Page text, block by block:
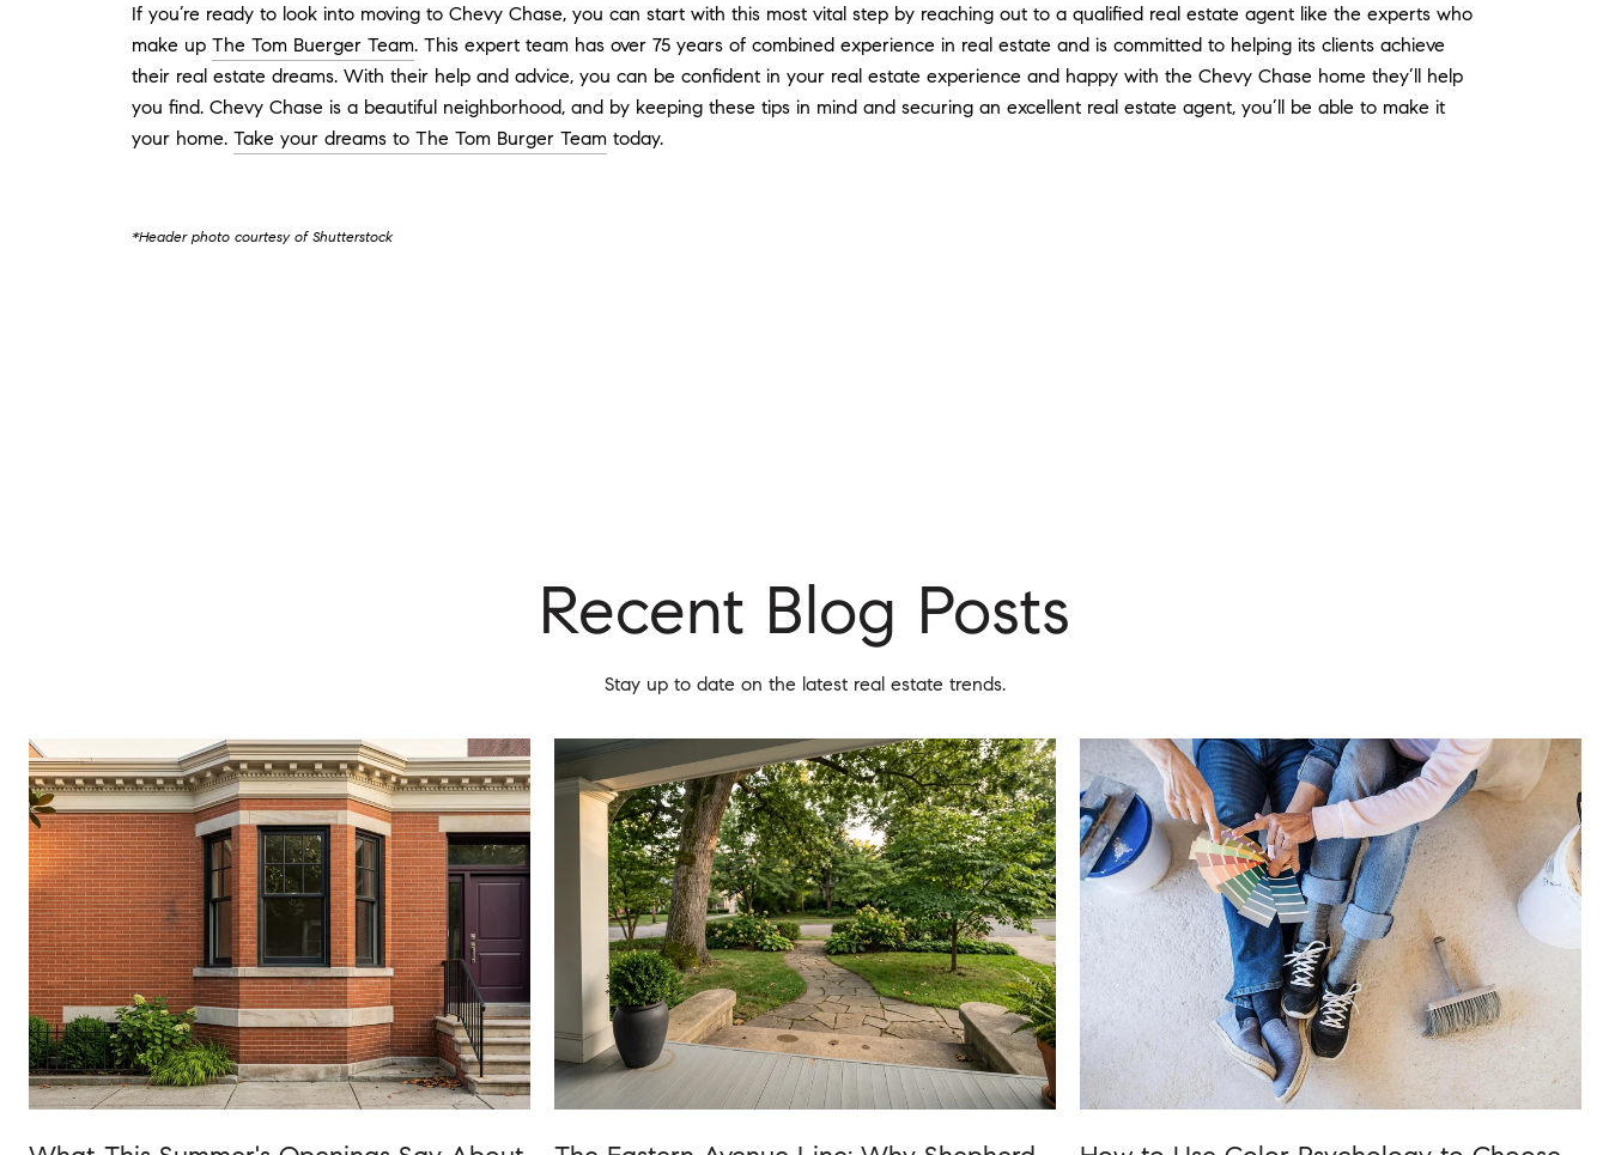
If you’re ready to look into moving to Chevy Chase, you can start with this most vital step by reaching out to a qualified real estate agent like the experts who
make up The Tom Buerger Team. This expert team has over 75 years of combined experience in real estate and is committed to helping its clients achieve
their real estate dreams. With their help and advice, you can be confident in your real estate experience and happy with the Chevy Chase home they’ll help
you find. Chevy Chase is a beautiful neighborhood, and by keeping these tips in mind and securing an excellent real estate agent, you’ll be able to make it
your home. Take your dreams to The Tom Burger Team today.
*Header photo courtesy of Shutterstock
Recent Blog Posts
Stay up to date on the latest real estate trends.